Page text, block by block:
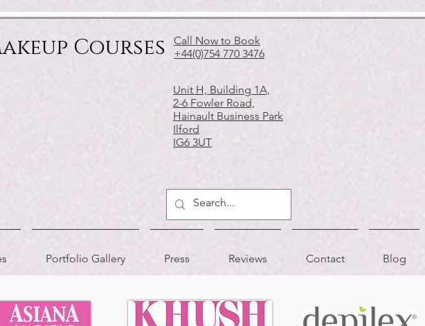
Courses
Call Now to Book
+44(0)754 770 3476
Unit H, Building 1A,
2-6 Fowler Road,
Hainault Business Park
Ilford
IG6 3UT
Portfolio Gallery Press Reviews Contact Blog
IN AS FEATURED IN